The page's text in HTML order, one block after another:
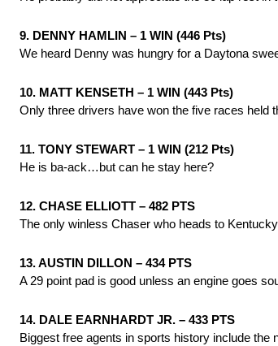
9. DENNY HAMLIN – 1 WIN (446 Pts)
We heard Denny was hungry for a Daytona
10. MATT KENSETH – 1 WIN (443 Pts)
Only three drivers have won the five races held
11. TONY STEWART – 1 WIN (212 Pts)
He is ba-ack…but can he stay here?
12. CHASE ELLIOTT – 482 PTS
The only winless Chaser who heads to
13. AUSTIN DILLON – 434 PTS
A 29 point pad is good unless an engine goes
14. DALE EARNHARDT JR. – 433 PTS
Biggest free agents in sports history include the